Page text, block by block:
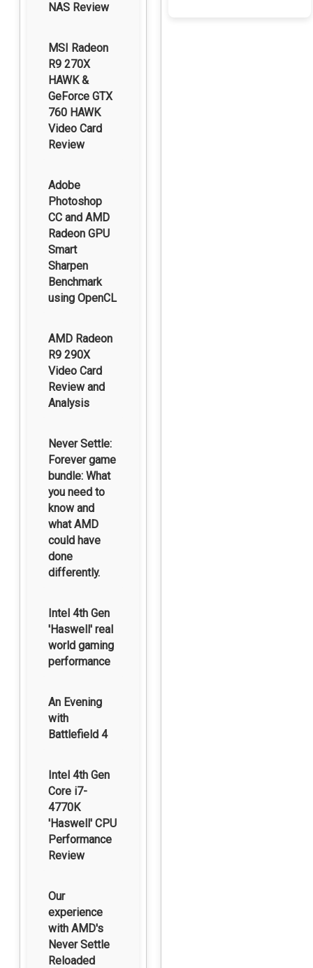
NAS Review
MSI Radeon
R9 270X
HAWK &
GeForce GTX
760 HAWK
Video Card
Review
Adobe
Photoshop
CC and AMD
Radeon GPU
Smart
Sharpen
Benchmark
using OpenCL
AMD Radeon
R9 290X
Video Card
Review and
Analysis
Never Settle:
Forever game
bundle: What
you need to
know and
what AMD
could have
done
differently.
Intel 4th Gen
'Haswell' real
world gaming
performance
An Evening
with
Battlefield 4
Intel 4th Gen
Core i7-
4770K
'Haswell' CPU
Performance
Review
Our
experience
with AMD's
Never Settle
Reloaded